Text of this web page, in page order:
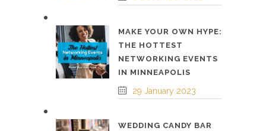
MAKE YOUR OWN HYPE:
THE HOTTEST
NETWORKING EVENTS
IN MINNEAPOLIS
29 January 2023
WEDDING CANDY BAR